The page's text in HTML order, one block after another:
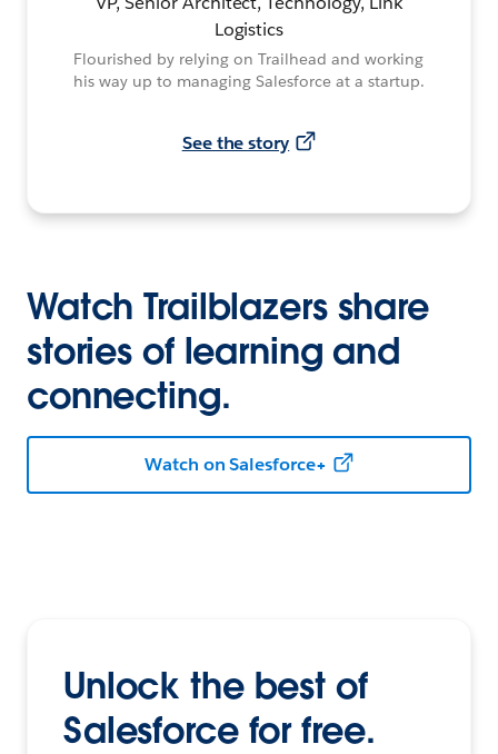
Logistics
Flourished by relying on Trailhead and working
his way up to managing Salesforce at a startup.
See the story
Watch Trailblazers share
stories of learning and
connecting.
Watch on Salesforce+
Unlock the best of
Salesforce for free.